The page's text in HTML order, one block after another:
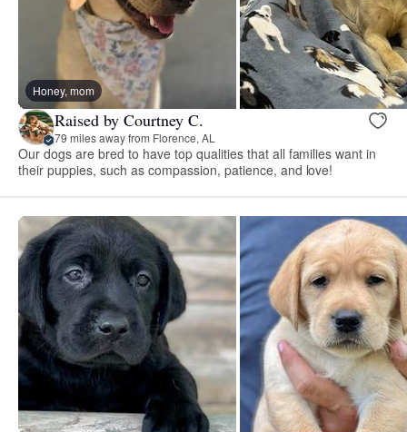
Honey, mom
Raised by Courtney C.
79 miles away from Florence, AL
Our dogs are bred to have top qualities that all families want in
their puppies, such as compassion, patience, and love!